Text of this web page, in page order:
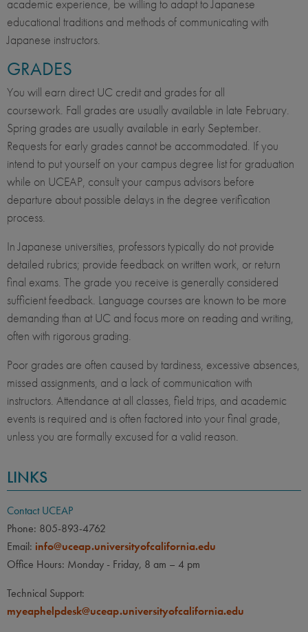
academic experience, be willing to adapt to Japanese
educational traditions and methods of communicating with
Japanese instructors.
GRADES
You will earn direct UC credit and grades for all
coursework. Fall grades are usually available in late February.
Spring grades are usually available in early September.
Requests for early grades cannot be accommodated. If you
intend to put yourself on your campus degree list for graduation
while on UCEAP, consult your campus advisors before
departure about possible delays in the degree verification
process.
In Japanese universities, professors typically do not provide
detailed rubrics; provide feedback on written work, or return
final exams. The grade you receive is generally considered
sufficient feedback. Language courses are known to be more
demanding than at UC and focus more on reading and writing,
often with rigorous grading.
Poor grades are often caused by tardiness, excessive absences,
missed assignments, and a lack of communication with
instructors. Attendance at all classes, field trips, and academic
events is required and is often factored into your final grade,
unless you are formally excused for a valid reason.
LINKS
Contact UCEAP
Phone: 805-893-4762
Email: info@uceap.universityofcalifornia.edu
Office Hours: Monday - Friday, 8 am – 4 pm
Technical Support:
myeaphelpdesk@uceap.universityofcalifornia.edu